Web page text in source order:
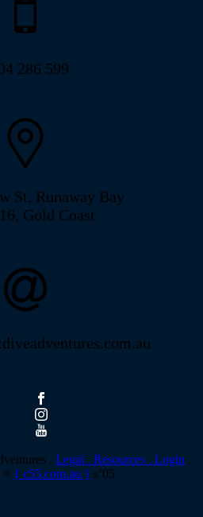
286 599
St, Runaway Bay
Gold Coast
. Legal . Resources . Login .
= { c55.com.au } s’05